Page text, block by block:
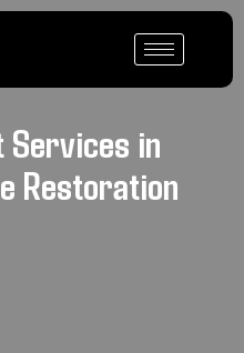
Services in
Restoration